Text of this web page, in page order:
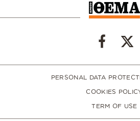
PERSONAL DATA
COOKIES
TERM OF USE